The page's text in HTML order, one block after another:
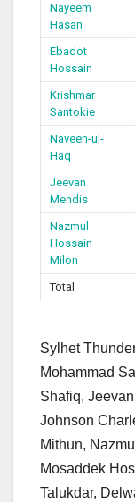
Nayeem
Hasan
Ebadot
Hossain
Krishmar
Santokie
Naveen-ul-
Haq
Jeevan
Mendis
Nazmul
Hossain
Milon
Total
Sylhet
Mohammad
Shafiq,
Johnson
Mithun,
Mosaddek
Talukdar,